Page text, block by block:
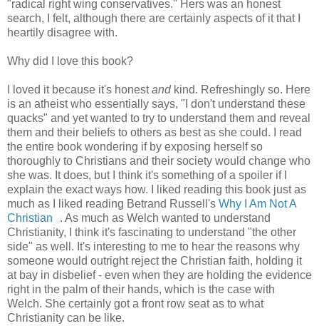
"radical right wing conservatives." Hers was an honest
search, I felt, although there are certainly aspects of it that I
heartily disagree with.
Why did I love this book?
I loved it because it's honestandkind. Refreshingly so. Here
is an atheist who essentially says, "I don't understand these
quacks" and yet wanted to try to understand them and reveal
them and their beliefs to others as best as she could. I read
the entire book wondering if by exposing herself so
thoroughly to Christians and their society would change who
she was. It does, but I think it's something of a spoiler if I
explain the exact ways how. I liked reading this book just as
much as I liked reading Betrand Russell's Why I Am Not A
Christian
. As much as Welch wanted to understand
Christianity, I think it's fascinating to understand "the other
side" as well. It's interesting to me to hear the reasons why
someone would outright reject the Christian faith, holding it
at bay in disbelief - even when they are holding the evidence
right in the palm of their hands, which is the case with
Welch. She certainly got a front row seat as to what
Christianity can be like.